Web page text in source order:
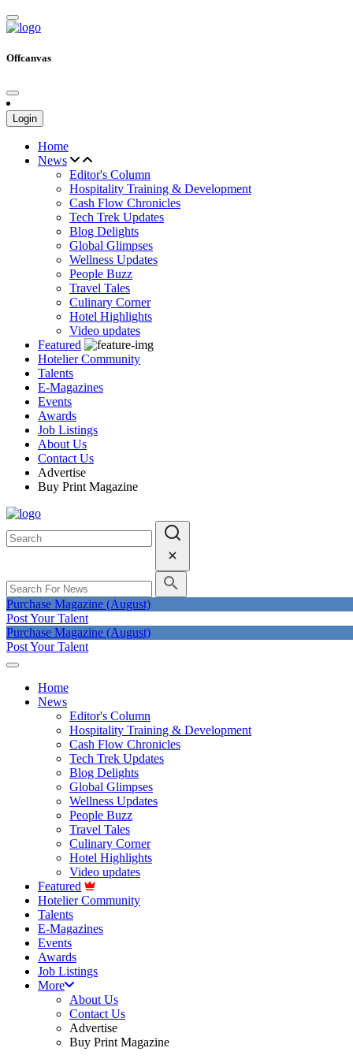
Offcanvas
Login
Home
News
Editor's Column
Hospitality Training & Development
Cash Flow Chronicles
Tech Trek Updates
Blog Delights
Global Glimpses
Wellness Updates
People Buzz
Travel Tales
Culinary Corner
Hotel Highlights
Video updates
Featured
Hotelier Community
Talents
E-Magazines
Events
Awards
Job Listings
About Us
Contact Us
Advertise
Buy Print Magazine
Purchase Magazine (August)
Post Your Talent
Purchase Magazine (August)
Post Your Talent
Home
News
Editor's Column
Hospitality Training & Development
Cash Flow Chronicles
Tech Trek Updates
Blog Delights
Global Glimpses
Wellness Updates
People Buzz
Travel Tales
Culinary Corner
Hotel Highlights
Video updates
Featured
Hotelier Community
Talents
E-Magazines
Events
Awards
Job Listings
More
About Us
Contact Us
Advertise
Buy Print Magazine